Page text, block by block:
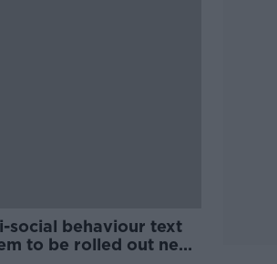
social behaviour text
to be rolled out next